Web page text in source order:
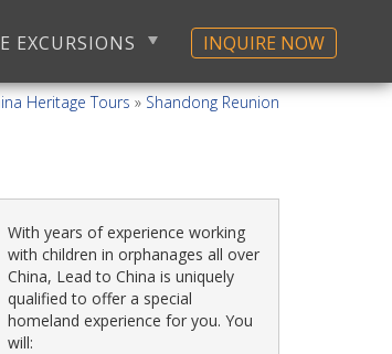
EXCURSIONS INQUIRE NOW
Heritage Tours » Shandong Reunion
With years of experience working
with children in orphanages all over
China, Lead to China is uniquely
qualified to offer a special
homeland experience for you. You
will: